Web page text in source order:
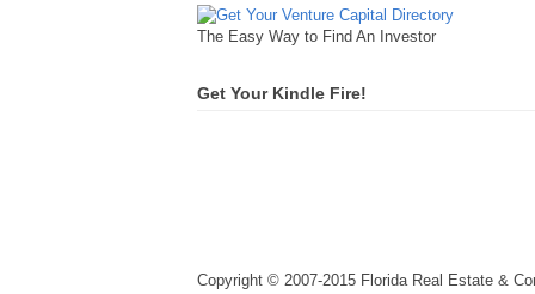
The Easy Way to Find An Investor
Get Your Kindle Fire!
Copyright © 2007-2015 Florida Real Estate &